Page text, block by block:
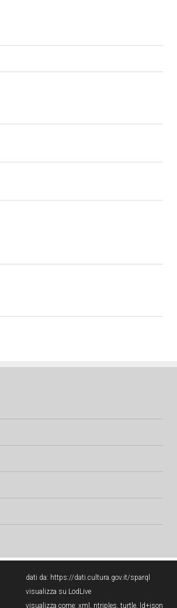
dati da: https://dati.cultura.gov.it/sparql
visualizza su LodLive
visualizza come: xml , ntriples, turtle, ld+json